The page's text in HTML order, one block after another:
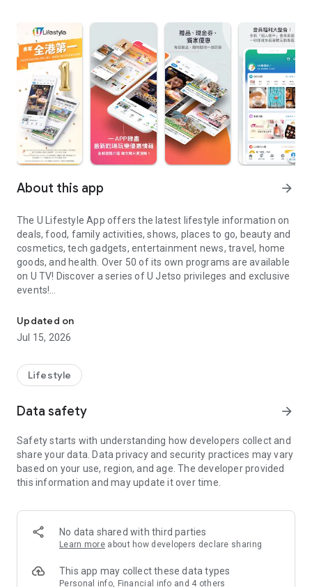
About this app arrow_forward
The U Lifestyle App offers the latest lifestyle information on
deals, food, family activities, shows, places to go, beauty and
cosmetics, tech gadgets, entertainment news, travel, home
goods, and health. Over 50 of its own programs are available
on U TV! Discover a series of U Jetso privileges and exclusive
events!
【Hong Kong Residents' Hub】
U Jetso – A one-stop shop for gifts, discounts, rewards,
receive a welcome bonus of 150 U Fun points for exciting
rewards!
Member Exclusive Activities – Enjoy exclusive free offers and
members and U Creators. Rewards include theme park
tickets, hotel buffets and staycations, supermarket vouchers,
and much more!
Anywhere】
*U GO* Best Places — Instantly access information on popular
and gather real user experiences and sharing. Refer to the "U
GO Must-Visit List" to lock in must-do recommendations, save
Updated on
Jul 15, 2026
Lifestyle
Data safety arrow_forward
Safety starts with understanding how developers collect and
share your data. Data privacy and security practices may vary
based on your use, region, and age. The developer provided
this information and may update it over time.
No data shared with third parties
Learn more about how developers declare sharing
This app may collect these data types
Personal info, Financial info and 4 others